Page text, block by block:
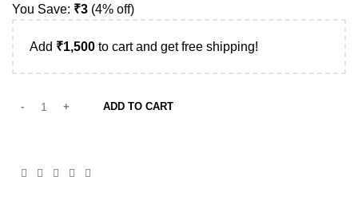
You Save: ₹3 (4% off)
Add ₹1,500 to cart and get free shipping!
ADD TO CART